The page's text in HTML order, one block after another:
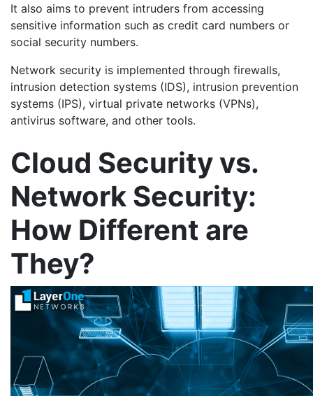
It also aims to prevent intruders from accessing
sensitive information such as credit card numbers or
social security numbers.
Network security is implemented through firewalls,
intrusion detection systems (IDS), intrusion prevention
systems (IPS), virtual private networks (VPNs),
antivirus software, and other tools.
Cloud Security vs.
Network Security:
How Different are
They?